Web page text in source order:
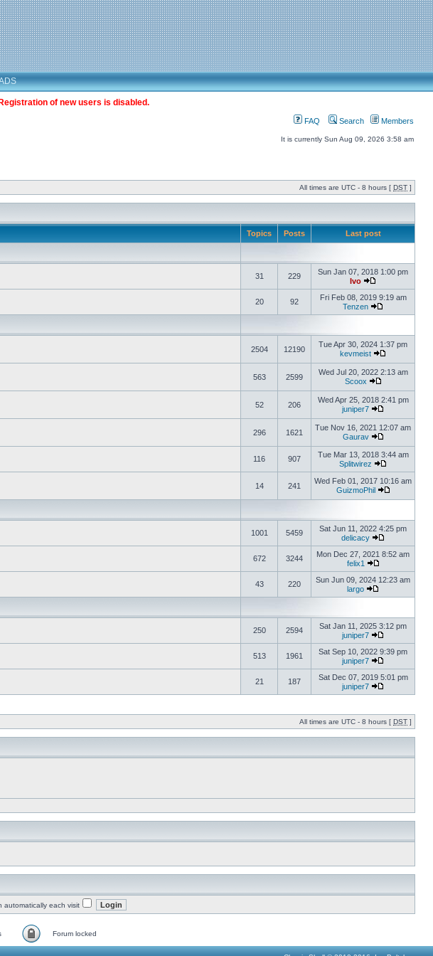
of new users is disabled.
FAQ Search Members
It is currently Sun Aug 09, 2026 3:58 am
All times are UTC - 8 hours [ DST ]
Topics Posts Last post
31 229
Sun Jan 07, 2018 1:00 pm
Ivo
20 92
Fri Feb 08, 2019 9:19 am
Tenzen
2504 12190
Tue Apr 30, 2024 1:37 pm
kevmeist
563 2599
Wed Jul 20, 2022 2:13 am
Scoox
52 206
Wed Apr 25, 2018 2:41 pm
juniper7
296 1621
Tue Nov 16, 2021 12:07 am
Gaurav
116 907
Tue Mar 13, 2018 3:44 am
Splitwirez
14 241
Wed Feb 01, 2017 10:16 am
GuizmoPhil
1001 5459
Sat Jun 11, 2022 4:25 pm
delicacy
672 3244
Mon Dec 27, 2021 8:52 am
felix1
43 220
Sun Jun 09, 2024 12:23 am
largo
250 2594
Sat Jan 11, 2025 3:12 pm
juniper7
513 1961
Sat Sep 10, 2022 9:39 pm
juniper7
21 187
Sat Dec 07, 2019 5:01 pm
juniper7
All times are UTC - 8 hours [ DST ]
automatically each visit
Forum locked